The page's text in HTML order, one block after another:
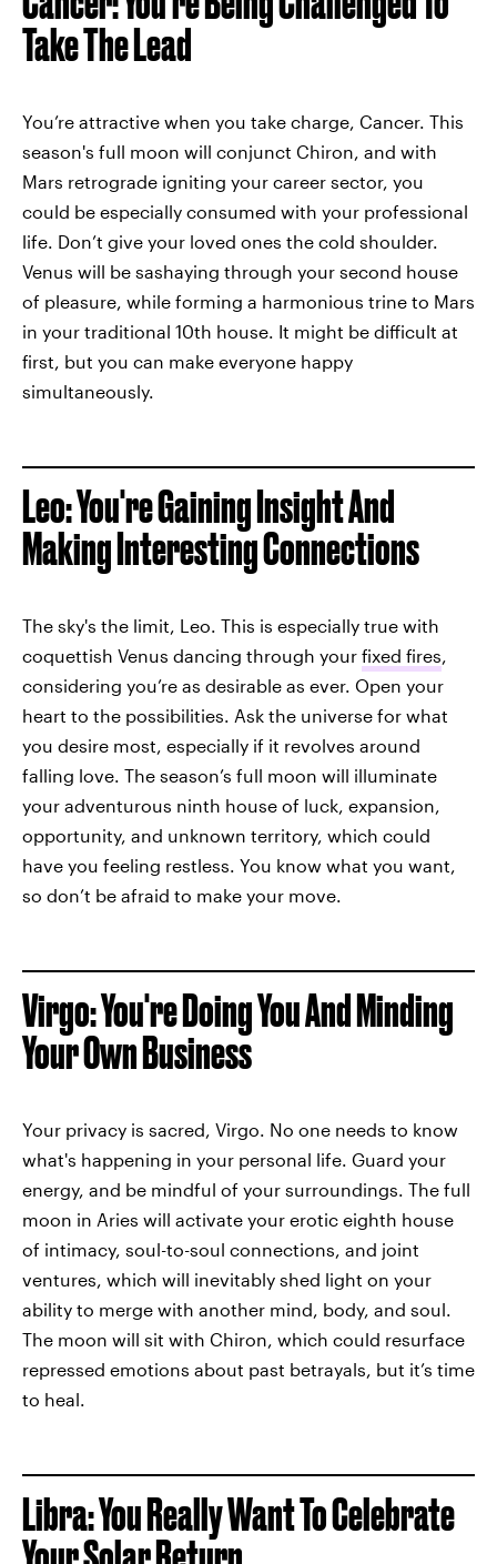
Take The Lead
You’re attractive when you take charge, Cancer. This
season's full moon will conjunct Chiron, and with
Mars retrograde igniting your career sector, you
could be especially consumed with your professional
life. Don’t give your loved ones the cold shoulder.
Venus will be sashaying through your second house
of pleasure, while forming a harmonious trine to Mars
in your traditional 10th house. It might be difficult at
first, but you can make everyone happy
simultaneously.
Leo: You're Gaining Insight And
Making Interesting Connections
The sky's the limit, Leo. This is especially true with
coquettish Venus dancing through your fixed fires
considering you’re as desirable as ever. Open your
heart to the possibilities. Ask the universe for what
you desire most, especially if it revolves around
falling love. The season’s full moon will illuminate
your adventurous ninth house of luck, expansion,
opportunity, and unknown territory, which could
have you feeling restless. You know what you want,
so don’t be afraid to make your move.
Virgo: You're Doing You And Minding
Your Own Business
Your privacy is sacred, Virgo. No one needs to know
what's happening in your personal life. Guard your
energy, and be mindful of your surroundings. The full
moon in Aries will activate your erotic eighth house
of intimacy, soul-to-soul connections, and joint
ventures, which will inevitably shed light on your
ability to merge with another mind, body, and soul.
The moon will sit with Chiron, which could resurface
repressed emotions about past betrayals, but it’s time
to heal.
Libra: You Really Want To Celebrate